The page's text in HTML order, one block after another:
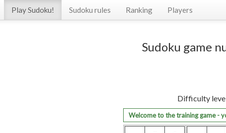
Play Sudoku! Sudoku rules Ranking Players
Sudoku game
Difficulty
Welcome to the training game -